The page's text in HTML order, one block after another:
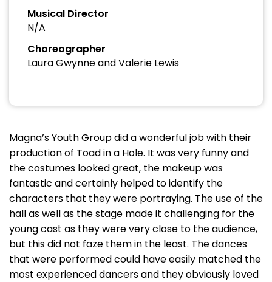
Musical Director
N/A
Choreographer
Laura Gwynne and Valerie Lewis
Magna’s Youth Group did a wonderful job with their
production of Toad in a Hole. It was very funny and
the costumes looked great, the makeup was
fantastic and certainly helped to identify the
characters that they were portraying. The use of the
hall as well as the stage made it challenging for the
young cast as they were very close to the audience,
but this did not faze them in the least. The dances
that were performed could have easily matched the
most experienced dancers and they obviously loved